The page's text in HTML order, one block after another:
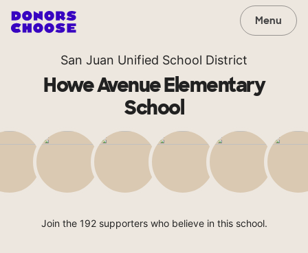
Menu
San Juan Unified School District
Howe Avenue Elementary
School
Join the 192 supporters who believe in this school.